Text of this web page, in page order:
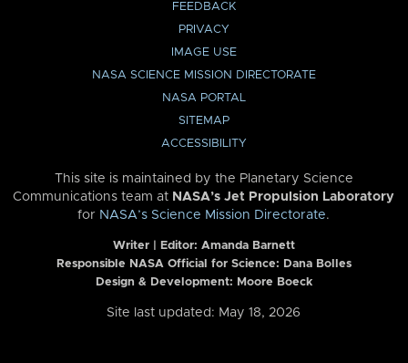
FEEDBACK
PRIVACY
IMAGE USE
NASA SCIENCE MISSION DIRECTORATE
NASA PORTAL
SITEMAP
ACCESSIBILITY
This site is maintained by the Planetary Science
Communications team at NASA’s Jet Propulsion Laboratory
for NASA’s Science Mission Directorate.
Writer | Editor: Amanda Barnett
Responsible NASA Official for Science: Dana Bolles
Design & Development: Moore Boeck
Site last updated: May 18, 2026